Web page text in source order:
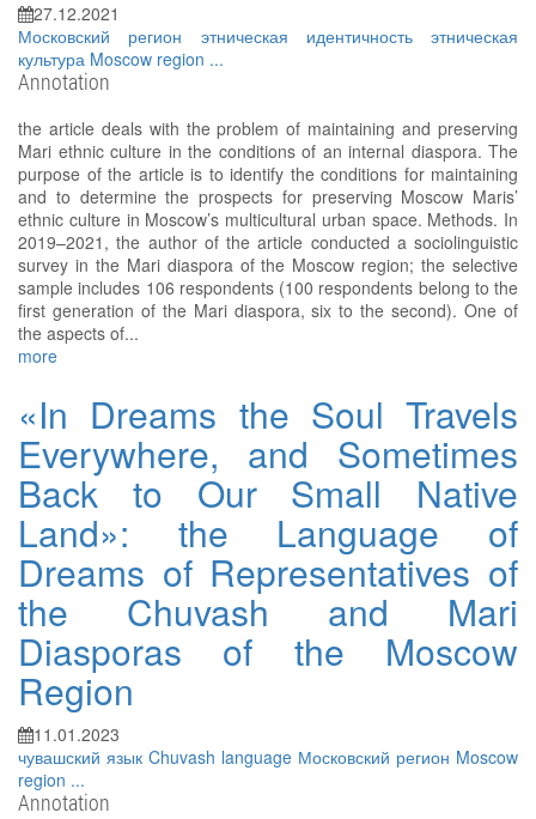
27.12.2021
Московский регион этническая идентичность этническая
культура Moscow region ...
Annotation
the article deals with the problem of maintaining and preserving
Mari ethnic culture in the conditions of an internal diaspora. The
purpose of the article is to identify the conditions for maintaining
and to determine the prospects for preserving Moscow Maris’
ethnic culture in Moscow’s multicultural urban space. Methods. In
2019–2021, the author of the article conducted a sociolinguistic
survey in the Mari diaspora of the Moscow region; the selective
sample includes 106 respondents (100 respondents belong to the
first generation of the Mari diaspora, six to the second). One of
the aspects of...
more
«In Dreams the Soul Travels
Everywhere, and Sometimes
Back to Our Small Native
Land»: the Language of
Dreams of Representatives of
the Chuvash and Mari
Diasporas of the Moscow
Region
11.01.2023
чувашский язык Chuvash language Московский регион Moscow
region ...
Annotation